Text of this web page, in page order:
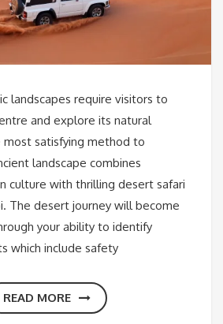
landscapes require visitors to
and explore its natural
most satisfying method to
landscape combines
culture with thrilling desert safari
The desert journey will become
your ability to identify
which include safety
READ MORE